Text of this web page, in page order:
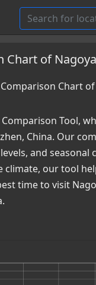
of
Chart
Tool,
China. Our
and
climate, our tool
time to visit